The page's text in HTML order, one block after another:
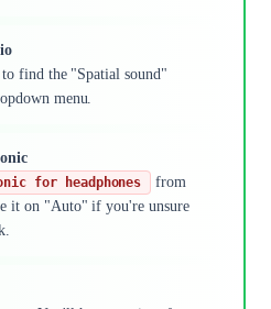
find the "Spatial sound"
menu.
for headphones
from
it on "Auto" if you're unsure